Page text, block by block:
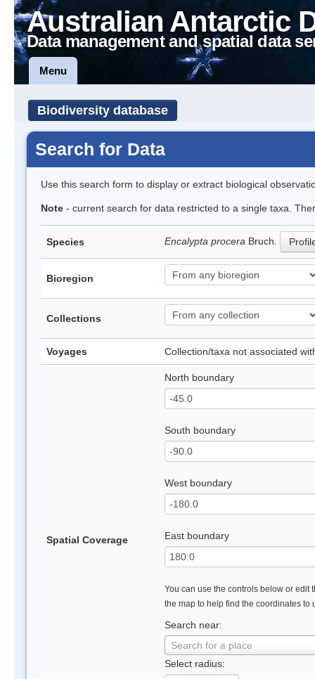
Australian Antarctic
Data management and spatial data
Menu
Biodiversity database
Search for Data
Use this search form to display or extract biological
Note - current search for data restricted to a single taxa.
Species Encalypta procera Bruch.
Bioregion
Collections
Voyages Collection/taxa not associated
Spatial Coverage
North boundary
South boundary
West boundary
East boundary
You can use the controls below or edit
the map to help find the coordinates to
Search near:
Search for a place
Select radius: